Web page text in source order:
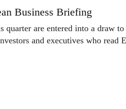
Business Briefing
quarter are entered into a draw
and executives who read